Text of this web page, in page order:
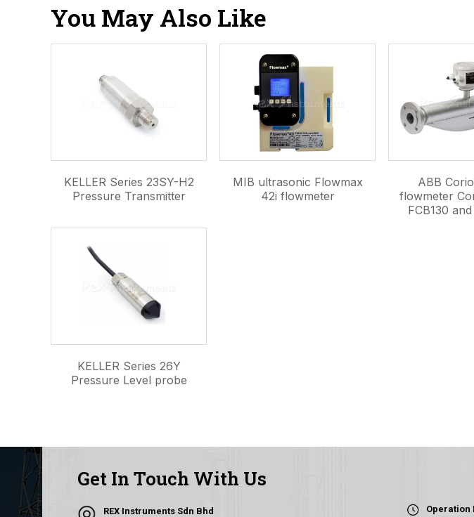
You May Also Like
KELLER Series 23SY-H2
Pressure Transmitter
MIB ultrasonic Flowmax
42i flowmeter
ABB
flowmeter
FCB130
KELLER Series 26Y
Pressure Level probe
Get In Touch With Us
REX Instruments Sdn Bhd Operation